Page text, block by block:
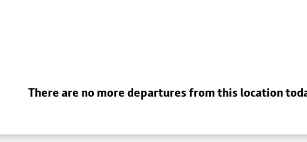
There are no more departures from this location